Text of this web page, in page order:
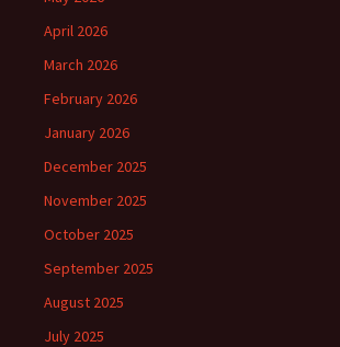
April 2026
March 2026
February 2026
January 2026
December 2025
November 2025
October 2025
September 2025
August 2025
July 2025